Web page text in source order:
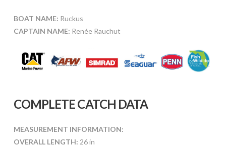
BOAT NAME: Ruckus
CAPTAIN NAME: Renée Rauchut
COMPLETE CATCH DATA
MEASUREMENT INFORMATION:
OVERALL LENGTH: 26 in